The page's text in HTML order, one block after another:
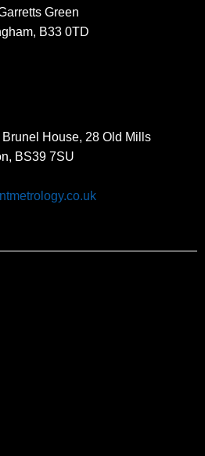
Green
B33 0TD
House, 28 Old Mills
BS39 7SU